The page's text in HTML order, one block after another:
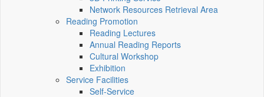
Network Resources Retrieval Area
Reading Promotion
Reading Lectures
Annual Reading Reports
Cultural Workshop
Exhibition
Service Facilities
Self-Service